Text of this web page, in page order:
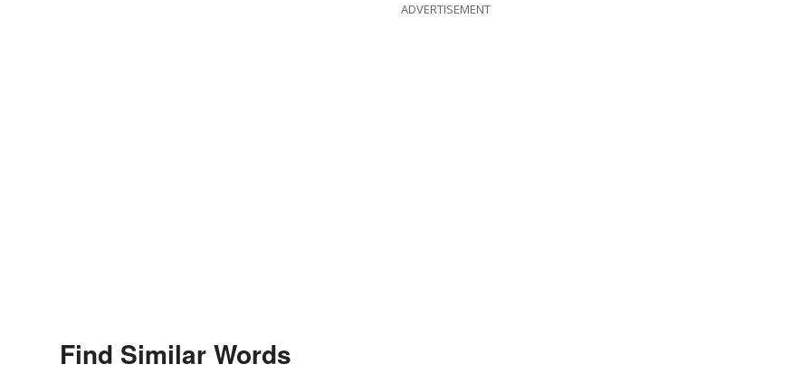
ADVERTISEMENT
Find Similar Words